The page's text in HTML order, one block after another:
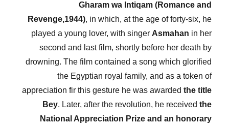
Gharam wa Intiqam (Romance and
Revenge,1944), in which, at the age of forty-six, he
played a young lover, with singer Asmahan in her
second and last film, shortly before her death by
drowning. The film contained a song which glorified
the Egyptian royal family, and as a token of
appreciation fir this gesture he was awarded the title
Bey. Later, after the revolution, he received the
National Appreciation Prize and an honorary